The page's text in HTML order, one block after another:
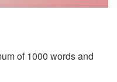
of 1000 words and